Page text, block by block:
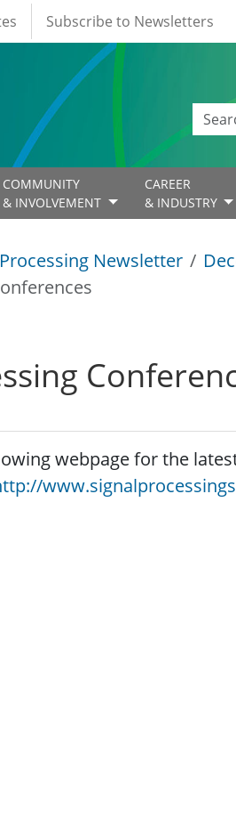
Subscribe to Newsletters
COMMUNITY
& INVOLVEMENT
CAREER
& INDUSTRY
Newsletter
webpage for the